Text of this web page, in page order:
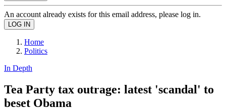
An account already exists for this email address, please log in.
Home
Politics
In Depth
Tea Party tax outrage: latest 'scandal' to
beset Obama